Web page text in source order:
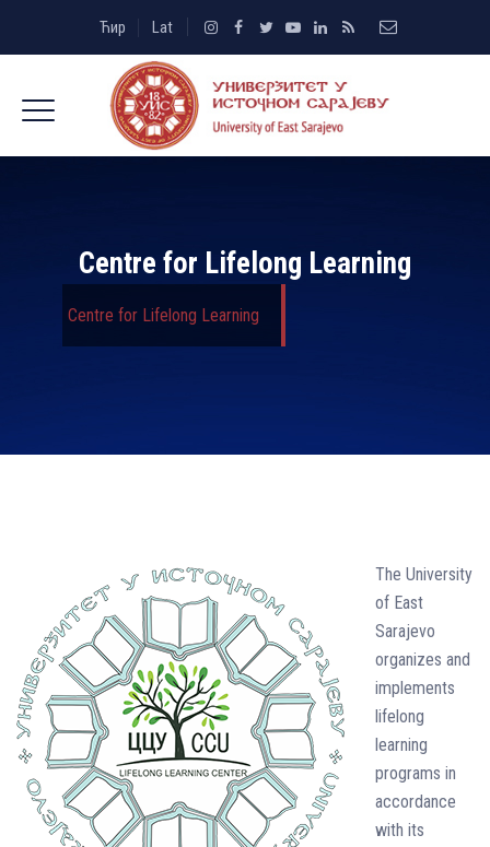
Ћир Lat
Centre for Lifelong Learning
Centre for Lifelong Learning
The University
of East
Sarajevo
organizes and
implements
lifelong
learning
programs in
accordance
with its